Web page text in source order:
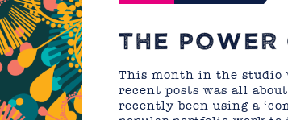
THE POWER
This month in the studio
recent posts was all
recently been using a